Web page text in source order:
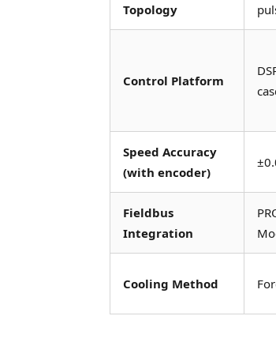
Topology
Control Platform
Speed Accuracy
(with encoder)
Fieldbus
Integration
Cooling Method